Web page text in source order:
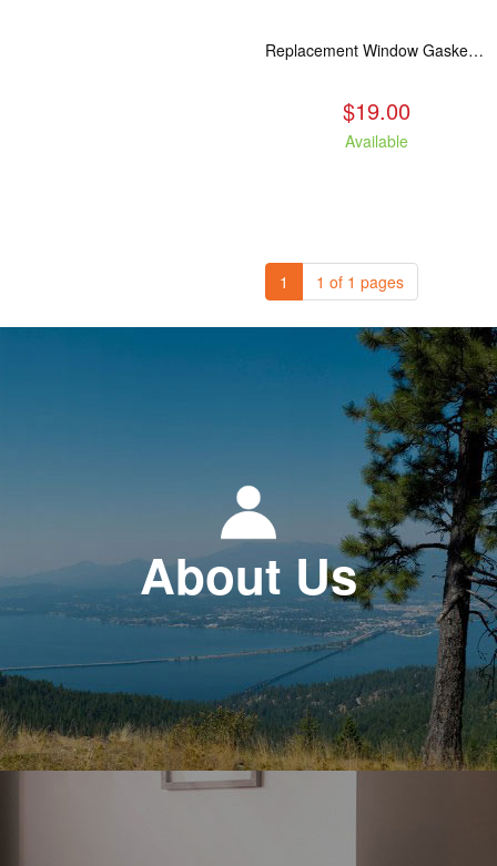
Replacement Window Gasket for all Kuma Stoves, 5 feet
$19.00
Available
1 1 of 1 pages
About Us